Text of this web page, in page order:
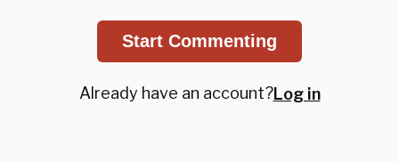
Start Commenting
Already have an account?Log in